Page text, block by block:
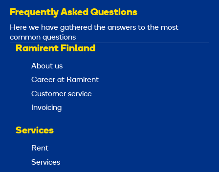
Frequently Asked Questions
Here we have gathered the answers to the most
common questions
Ramirent Finland
About us
Career at Ramirent
Customer service
Invoicing
Services
Rent
Services